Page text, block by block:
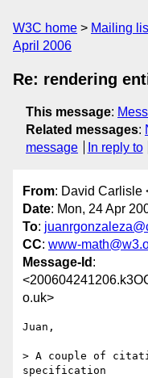
W3C home Mailing
April 2006
Re: rendering
This message:
Related messages:
message
In reply to
From: David Carlisle
Date: Mon, 24 Apr
To:
CC: www-
Message-Id :
o.uk>
Juan,
> A couple of
specification